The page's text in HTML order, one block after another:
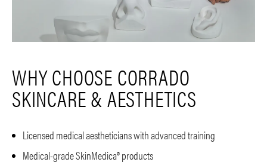
WHY CHOOSE CORRADO
SKINCARE & AESTHETICS
Licensed medical aestheticians with advanced training
Medical-grade SkinMedica® products